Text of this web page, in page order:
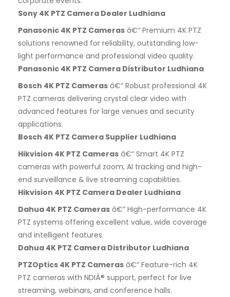
Sony 4K PTZ Camera Dealer Ludhiana
Panasonic 4K PTZ Cameras â€“ Premium 4K PTZ
solutions renowned for reliability, outstanding low-
light performance and professional video quality.
Panasonic 4K PTZ Camera Distributor Ludhiana
Bosch 4K PTZ Cameras â€“ Robust professional 4K
PTZ cameras delivering crystal clear video with
advanced features for large venues and security
applications.
Bosch 4K PTZ Camera Supplier Ludhiana
Hikvision 4K PTZ Cameras â€“ Smart 4K PTZ
cameras with powerful zoom, AI tracking and high-
end surveillance & live streaming capabilities.
Hikvision 4K PTZ Camera Dealer Ludhiana
Dahua 4K PTZ Cameras â€“ High-performance 4K
PTZ systems offering excellent value, wide coverage
and intelligent features.
Dahua 4K PTZ Camera Distributor Ludhiana
PTZOptics 4K PTZ Cameras â€“ Feature-rich 4K
PTZ cameras with NDIÂ® support, perfect for live
streaming, webinars, and conference halls.